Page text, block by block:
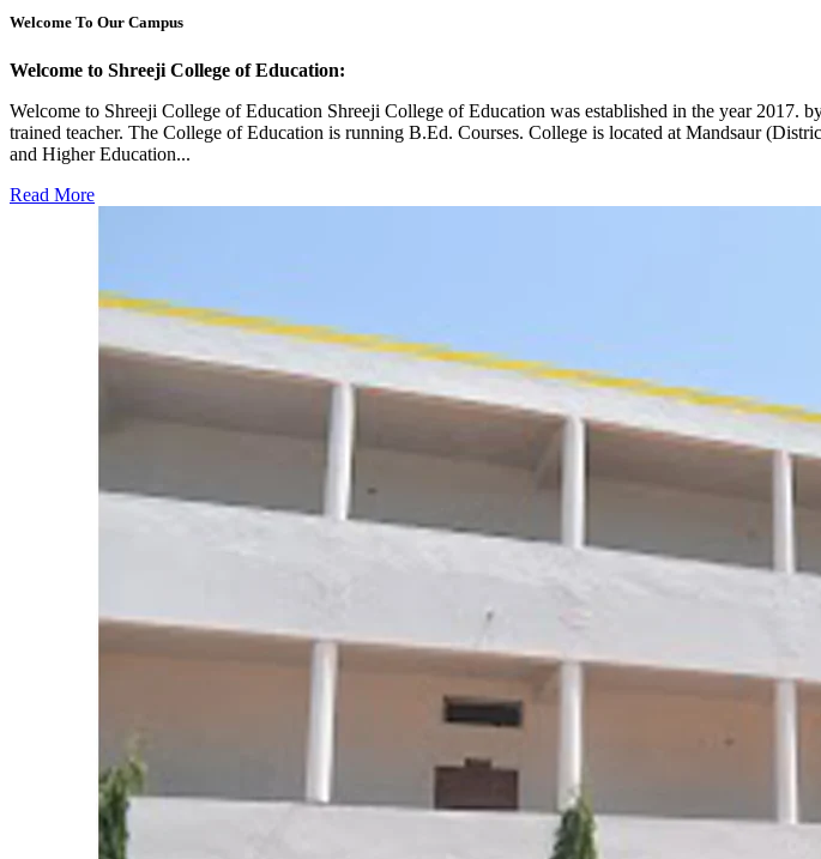
Welcome To Our Campus
Welcome to Shreeji College of Education:
Welcome to Shreeji College of Education Shreeji College of Education was established in the year
trained teacher. The College of Education is running B.Ed. Courses. College is located at Mandsaur
and Higher Education...
Read More